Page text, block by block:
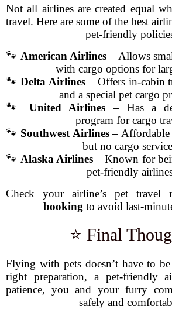
Not all airlines are created equal
travel. Here are some of the best
pet-friendly
🐾 American Airlines – Allows
with cargo options for
🐾Delta Airlines– Offers in-cabin
and a special pet cargo
🐾United Airlines – Has a
program for cargo
🐾 Southwest Airlines– Affordable
but no cargo
🐾 Alaska Airlines– Known for
pet-friendly
Check your airline’s pet travel
booking to avoid last-
⭐ Final
Flying with pets doesn’t have to
right preparation, a pet-friendly
patience, you and your furry
safely and